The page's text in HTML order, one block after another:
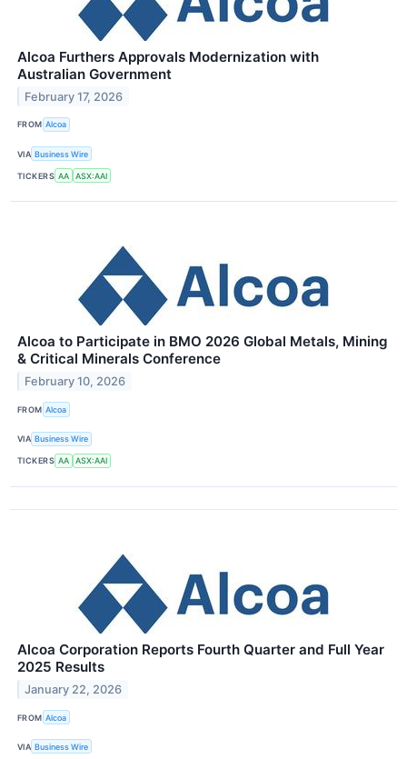
Alcoa Furthers Approvals Modernization with
Australian Government
February 17, 2026
FROM Alcoa
VIA Business Wire
TICKERS AA ASX:AAI
Alcoa to Participate in BMO 2026 Global Metals, Mining
& Critical Minerals Conference
February 10, 2026
FROM Alcoa
VIA Business Wire
TICKERS AA ASX:AAI
Alcoa Corporation Reports Fourth Quarter and Full Year
2025 Results
January 22, 2026
FROM Alcoa
VIA Business Wire